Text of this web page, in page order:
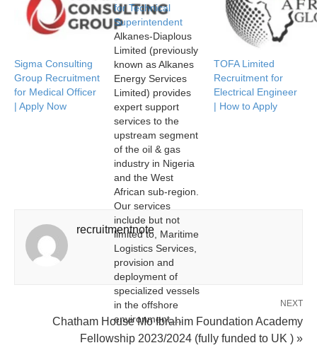
Sigma Consulting
Group Recruitment
for Medical Officer
| Apply Now
for Technical
Superintendent
Alkanes-Diaplous
Limited (previously
known as Alkanes
Energy Services
Limited) provides
expert support
services to the
upstream segment
of the oil & gas
industry in Nigeria
and the West
African sub-region.
Our services
include but not
limited to, Maritime
Logistics Services,
provision and
deployment of
specialized vessels
in the offshore
environment,…
TOFA Limited
Recruitment for
Electrical Engineer
| How to Apply
recruitmentnote
NEXT
Chatham House Mo Ibrahim Foundation Academy
Fellowship 2023/2024 (fully funded to UK ) »